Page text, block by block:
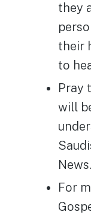
they
their
to
Pray
will
For